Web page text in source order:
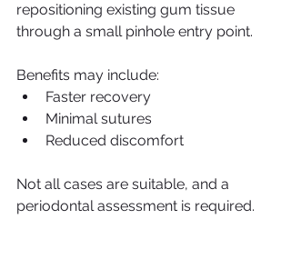
repositioning existing gum tissue
through a small pinhole entry point.
Benefits may include:
Faster recovery
Minimal sutures
Reduced discomfort
Not all cases are suitable, and a
periodontal assessment is required.